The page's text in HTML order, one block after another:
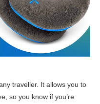
traveller. It allows you to
so you know if you’re